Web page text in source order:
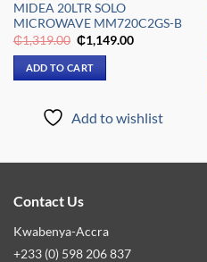
MIDEA 20LTR SOLO
MICROWAVE MM720C2GS-B
₵1,319.00 Original
price
was:
₵1,319.00.
₵1,149.00Current
ADD TO CART
Add to wishlist
Contact Us
Kwabenya-Accra
+233 (0) 598 206 837